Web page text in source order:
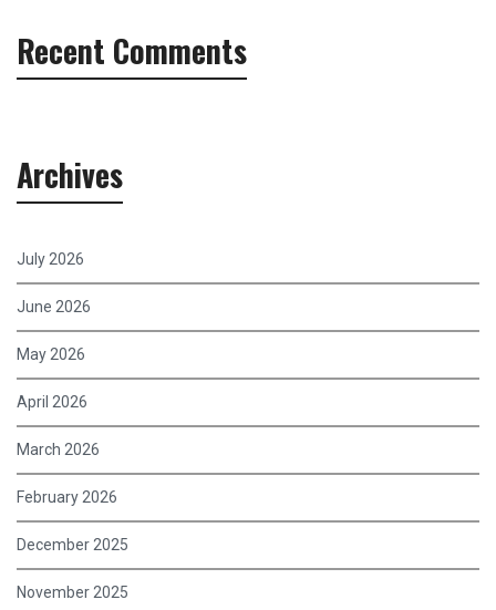
Recent Comments
Archives
July 2026
June 2026
May 2026
April 2026
March 2026
February 2026
December 2025
November 2025